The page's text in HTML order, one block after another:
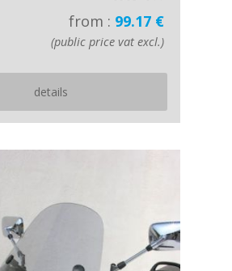
from : 99.17 €
(public price vat excl.)
details